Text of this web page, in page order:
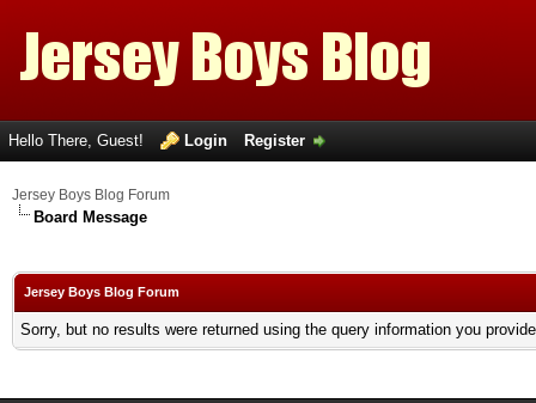
Hello There, Guest! Login Register
Jersey Boys Blog Forum
Board Message
Jersey Boys Blog Forum
Sorry, but no results were returned using the query information you